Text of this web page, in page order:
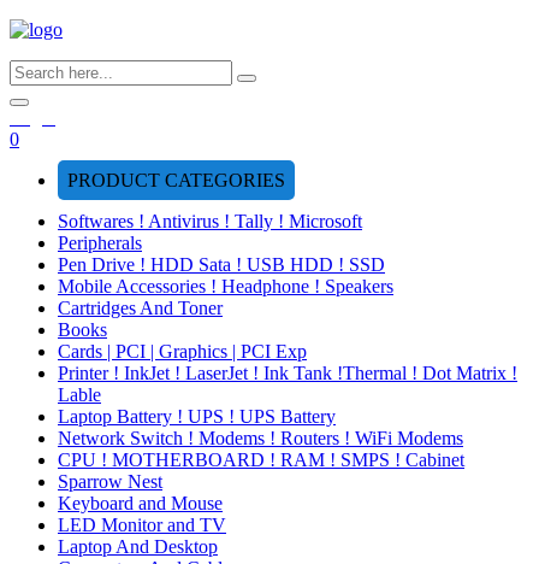
0
PRODUCT CATEGORIES
Softwares ! Antivirus ! Tally ! Microsoft
Peripherals
Pen Drive ! HDD Sata ! USB HDD ! SSD
Mobile Accessories ! Headphone ! Speakers
Cartridges And Toner
Books
Cards | PCI | Graphics | PCI Exp
Printer ! InkJet ! LaserJet ! Ink Tank !Thermal ! Dot Matrix !
Lable
Laptop Battery ! UPS ! UPS Battery
Network Switch ! Modems ! Routers ! WiFi Modems
CPU ! MOTHERBOARD ! RAM ! SMPS ! Cabinet
Sparrow Nest
Keyboard and Mouse
LED Monitor and TV
Laptop And Desktop